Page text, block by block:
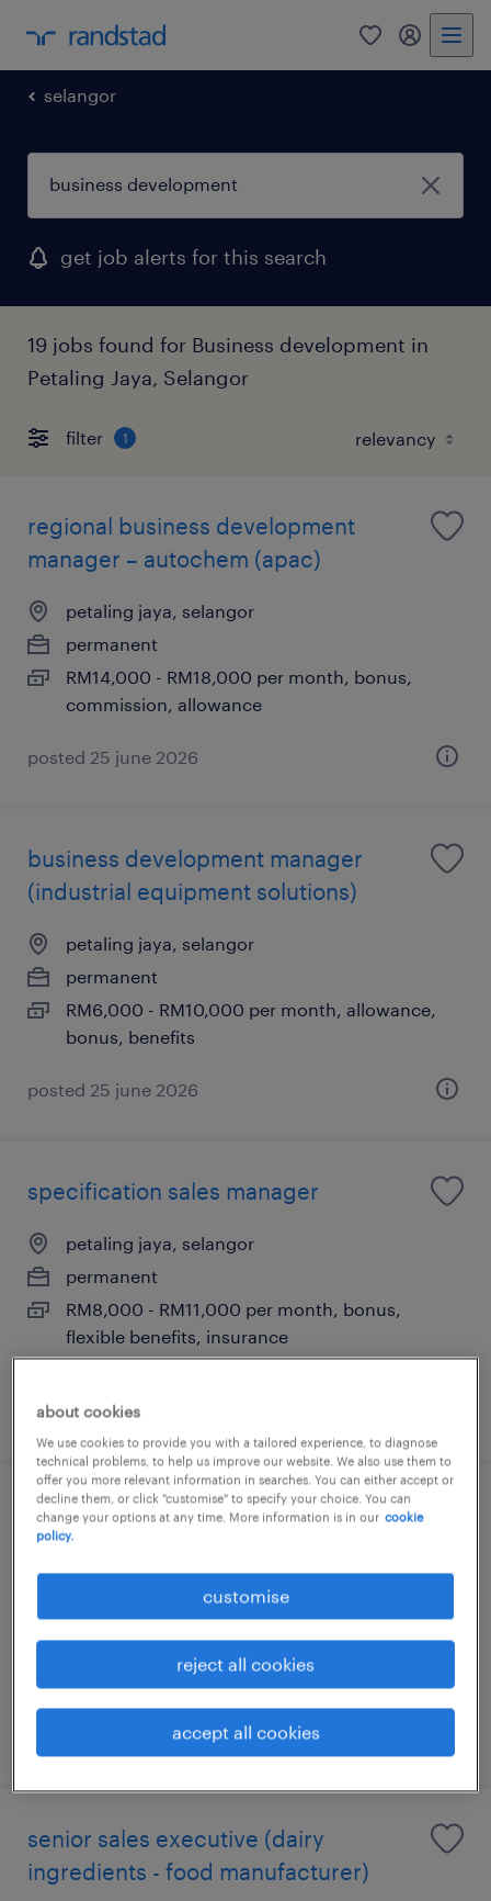
0 my
selangor
get job alerts for this search
19 jobs found for Business development in
Petaling Jaya, Selangor
filter 1
regional business development
manager – autochem (apac)
petaling jaya, selangor
permanent
RM14,000 - RM18,000 per month, bonus,
commission, allowance
posted 25 june 2026
business development manager
(industrial equipment solutions)
petaling jaya, selangor
permanent
RM6,000 - RM10,000 per month, allowance,
bonus, benefits
posted 25 june 2026
specification sales manager
petaling jaya, selangor
permanent
RM8,000 - RM11,000 per month, bonus,
flexible benefits, insurance
posted 24 june 2026
key account manager (skincare)
posted 17 july 2026
senior sales executive (dairy
ingredients - food manufacturer)
about cookies
We use cookies to provide you with a tailored experience, to diagnose
technical problems, to help us improve our website. We also use them to
offer you more relevant information in searches. You can either accept or
decline them, or click "customise" to specify your choice. You can
change your options at any time. More information is in our cookie
policy.
customise
reject all cookies
accept all cookies